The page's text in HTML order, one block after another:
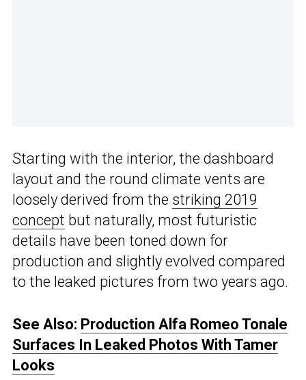
Starting with the interior, the dashboard
layout and the round climate vents are
loosely derived from the striking 2019
concept but naturally, most futuristic
details have been toned down for
production and slightly evolved compared
to the leaked pictures from two years ago.
See Also: Production Alfa Romeo Tonale
Surfaces In Leaked Photos With Tamer
Looks